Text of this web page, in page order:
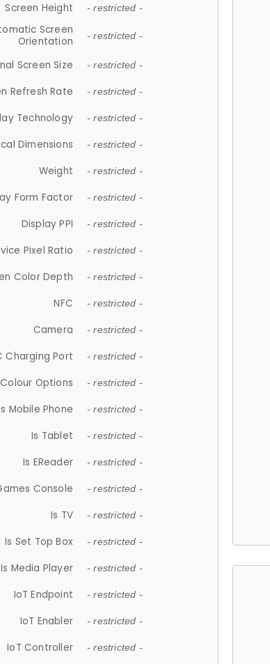
Screen Height - restricted -
Screen
Orientation
- restricted -
Screen Size - restricted -
Refresh Rate - restricted -
Technology - restricted -
Dimensions - restricted -
Weight - restricted -
Form Factor - restricted -
Display PPI - restricted -
Pixel Ratio - restricted -
Color Depth - restricted -
NFC - restricted -
Camera - restricted -
Charging Port - restricted -
Colour Options - restricted -
Mobile Phone - restricted -
Is Tablet - restricted -
Is EReader - restricted -
Console - restricted -
Is TV - restricted -
Is Set Top Box - restricted -
Is Media Player - restricted -
IoT Endpoint - restricted -
IoT Enabler - restricted -
IoT Controller - restricted -